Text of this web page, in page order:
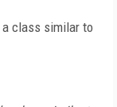
a class similar to